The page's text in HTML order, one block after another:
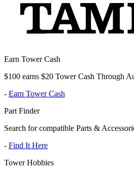
Earn Tower Cash
$100 earns $20 Tower Cash Through
- Earn Tower Cash
Part Finder
Search for compatible Parts &
- Find It Here
Tower Hobbies